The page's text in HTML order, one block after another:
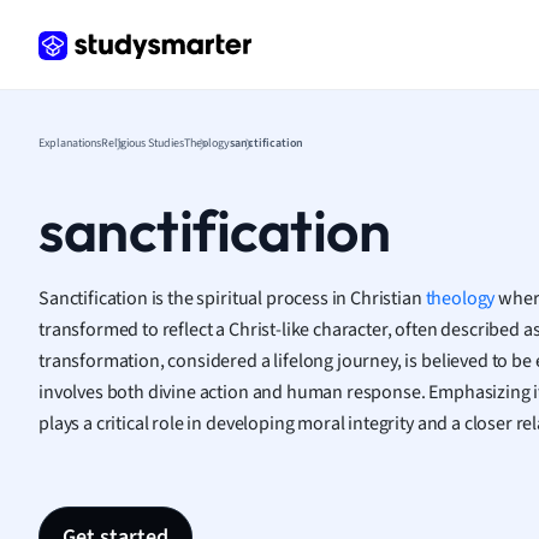
Law
Math
ExplanationsReligious StudiesTheologysanctification
sanctification
Sanctification is the spiritual process in Christiantheology
transformed to reflect a Christ-like character, often described
transformation, considered a lifelong journey, is believed to be
involves both divine action and human response.
plays a critical role in developing moral integrity and a closer